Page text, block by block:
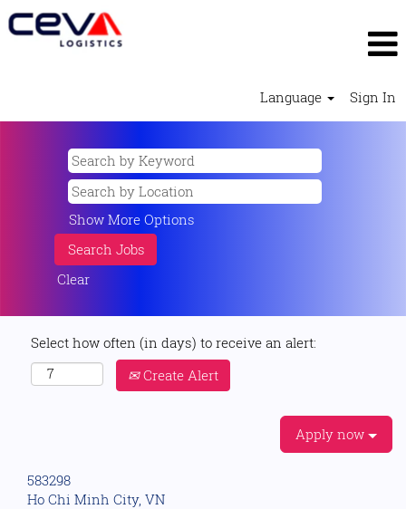
Language Sign In
Show More Options
Clear
Select how often (in days) to receive an alert:
Create Alert
Apply now
583298
Ho Chi Minh City, VN